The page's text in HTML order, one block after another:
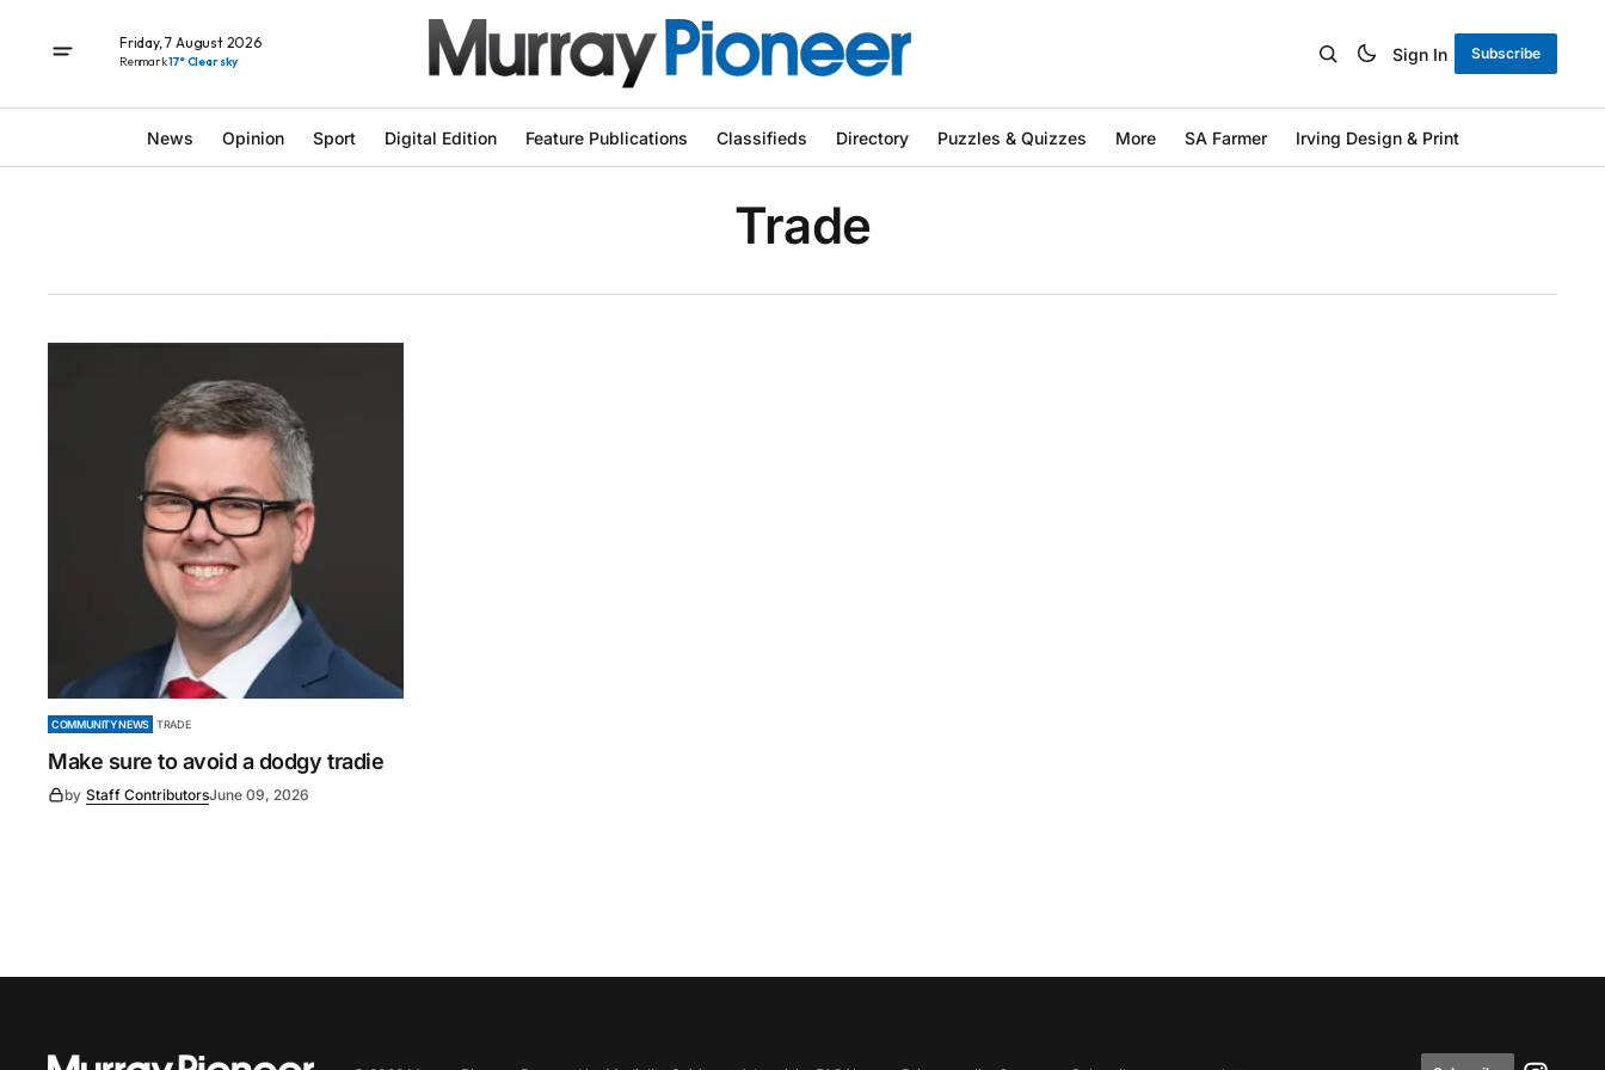
Friday, 7 August 2026
Renmark17° Clear sky Sign In Subscribe
News Opinion Sport Digital Edition Feature Publications Classifieds Directory Puzzles & Quizzes More SA Farmer Irving Design & Print
Trade
COMMUNITY NEWS TRADE
Make sure to avoid a dodgy tradie
by Staff ContributorsJune 09, 2026